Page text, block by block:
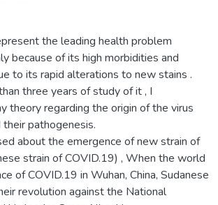
the leading health problem
because of its high morbidities and
to its rapid alterations to new stains .
three years of study of it , I
theory regarding the origin of the virus
pathogenesis.
about the emergence of new strain of
strain of COVID.19) , When the world
of COVID.19 in Wuhan, China, Sudanese
revolution against the National